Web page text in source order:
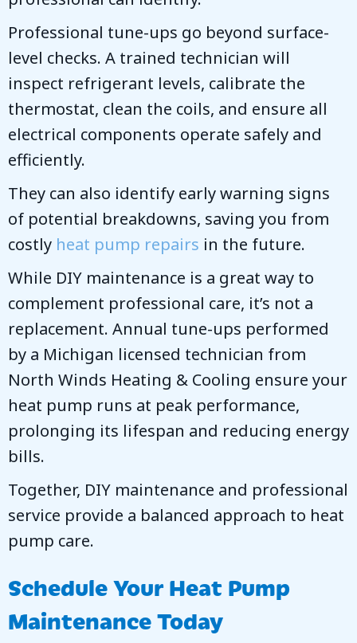
Professional tune-ups go beyond surface-
level checks. A trained technician will
inspect refrigerant levels, calibrate the
thermostat, clean the coils, and ensure all
electrical components operate safely and
efficiently.
They can also identify early warning signs
of potential breakdowns, saving you from
costly heat pump repairs in the future.
While DIY maintenance is a great way to
complement professional care, it’s not a
replacement. Annual tune-ups performed
by a Michigan licensed technician from
North Winds Heating & Cooling ensure your
heat pump runs at peak performance,
prolonging its lifespan and reducing energy
bills.
Together, DIY maintenance and professional
service provide a balanced approach to heat
pump care.
Schedule Your Heat Pump
Maintenance Today